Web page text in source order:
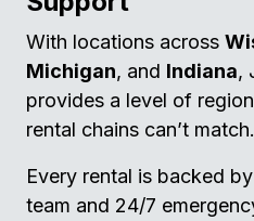
With locations across
Michigan, and Indiana,
provides a level of
rental chains can’t match.
Every rental is backed
team and 24/7